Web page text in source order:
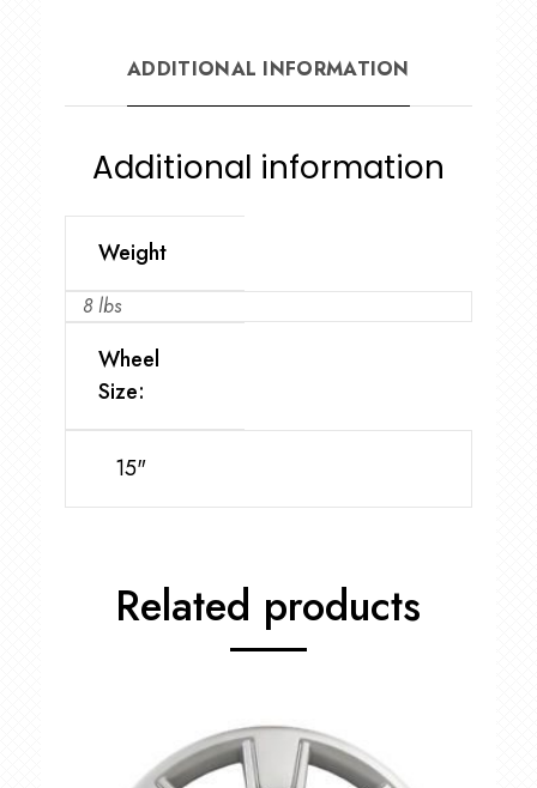
ADDITIONAL INFORMATION
Additional information
Weight
8 lbs
Wheel
Size:
15"
Related products